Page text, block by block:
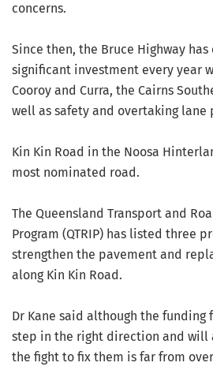
concerns.
Since then, the Bruce Highway
significant investment every year
Cooroy and Curra, the Cairns
well as safety and overtaking lane
Kin Kin Road in the Noosa
most nominated road.
The Queensland Transport and
Program (QTRIP) has listed three
strengthen the pavement and
along Kin Kin Road.
Dr Kane said although the funding
step in the right direction and will
the fight to fix them is far from